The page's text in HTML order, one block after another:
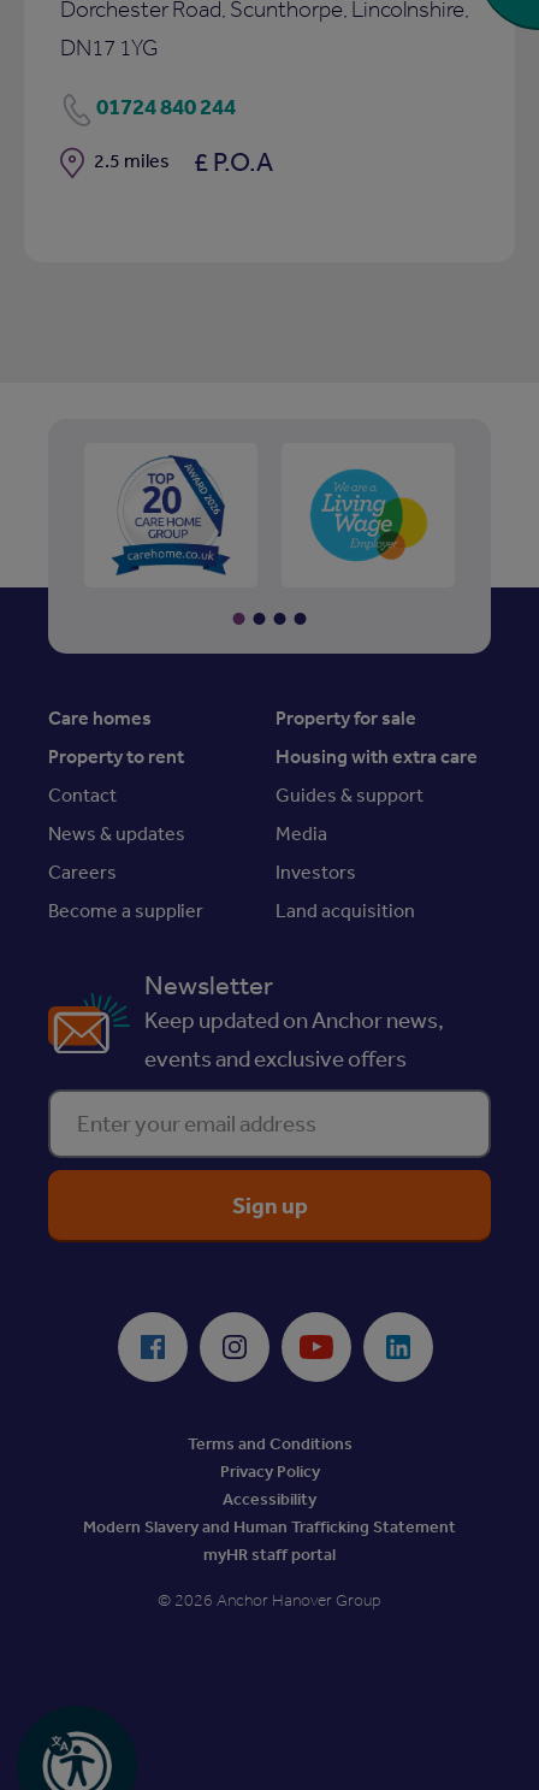
Dorchester Road, Scunthorpe, Lincolnshire,
DN17 1YG
01724 840 244
Distance
2.5 miles £ P.O.A
Care homes
Property for sale
Property to rent
Housing with extra care
Contact
Guides & support
News & updates
Media
Careers
Investors
Become a supplier
Land acquisition
Newsletter
Keep updated on Anchor news,
events and exclusive offers
Enter your email address
Facebook Instagram Youtube LinkedIn
Terms and Conditions
Privacy Policy
Accessibility
Modern Slavery and Human Trafficking Statement
myHR staff portal
© 2026 Anchor Hanover Group